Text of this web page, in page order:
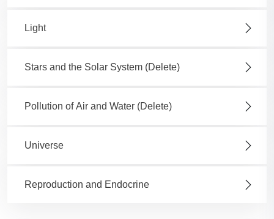
Light
Stars and the Solar System (Delete)
Pollution of Air and Water (Delete)
Universe
Reproduction and Endocrine